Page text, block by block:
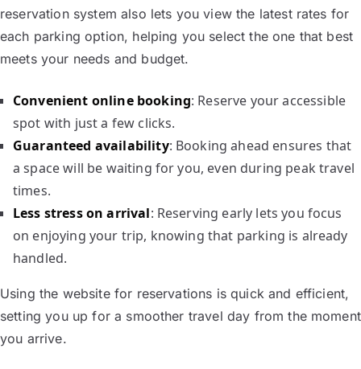
reservation system also lets you view the latest rates for
each parking option, helping you select the one that best
meets your needs and budget.
Convenient online booking: Reserve your accessible
spot with just a few clicks.
Guaranteed availability: Booking ahead ensures that
a space will be waiting for you, even during peak travel
times.
Less stress on arrival: Reserving early lets you focus
on enjoying your trip, knowing that parking is already
handled.
Using the website for reservations is quick and efficient,
setting you up for a smoother travel day from the moment
you arrive.